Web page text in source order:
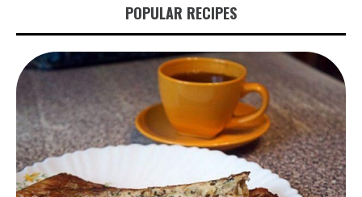
POPULAR RECIPES